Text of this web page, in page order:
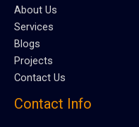
About Us
Services
Blogs
Projects
Contact Us
Contact Info